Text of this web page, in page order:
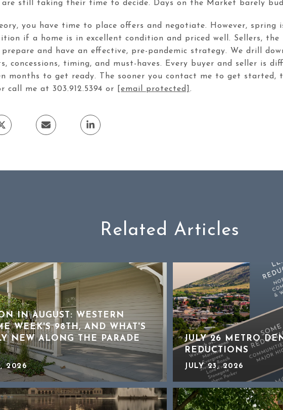
are still taking their time to decide. Days on the Market barely
you have time to place offers and negotiate. However, spring
if a home is in excellent condition and priced well. Sellers, the
and have an effective, pre-pandemic strategy. We drill
concessions, timing, and must-haves. Every buyer and seller is
months to get ready. The sooner you contact me to get
call me at 303.912.5394 or
[email protected] .
Related Articles
IN AUGUST: WESTERN
WEEK'S 98TH, AND WHAT'S
NEW ALONG THE PARADE
2026
JULY 26 METRO
REDUCTIONS
JULY 23, 2026